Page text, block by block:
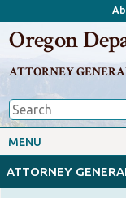
Oregon
ATTORNEY
MENU
ATTORNEY
Office of the Attorney
Civil Rights